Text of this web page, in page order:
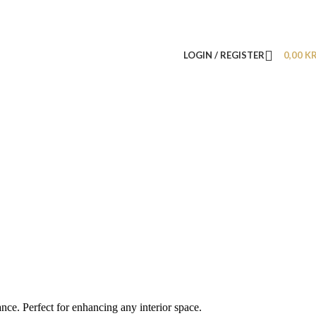
LOGIN / REGISTER 0,00
Perfect for enhancing any interior space.